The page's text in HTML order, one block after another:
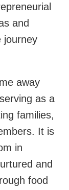
and
journey
away
as a
families,
It is
in
and
food